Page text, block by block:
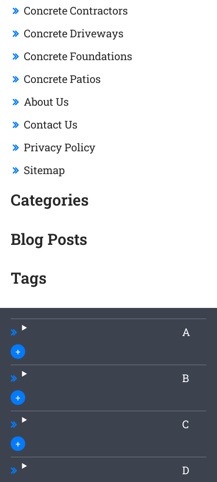
Concrete Contractors
Concrete Driveways
Concrete Foundations
Concrete Patios
About Us
Contact Us
Privacy Policy
Sitemap
Categories
Blog Posts
Tags
A
B
C
D